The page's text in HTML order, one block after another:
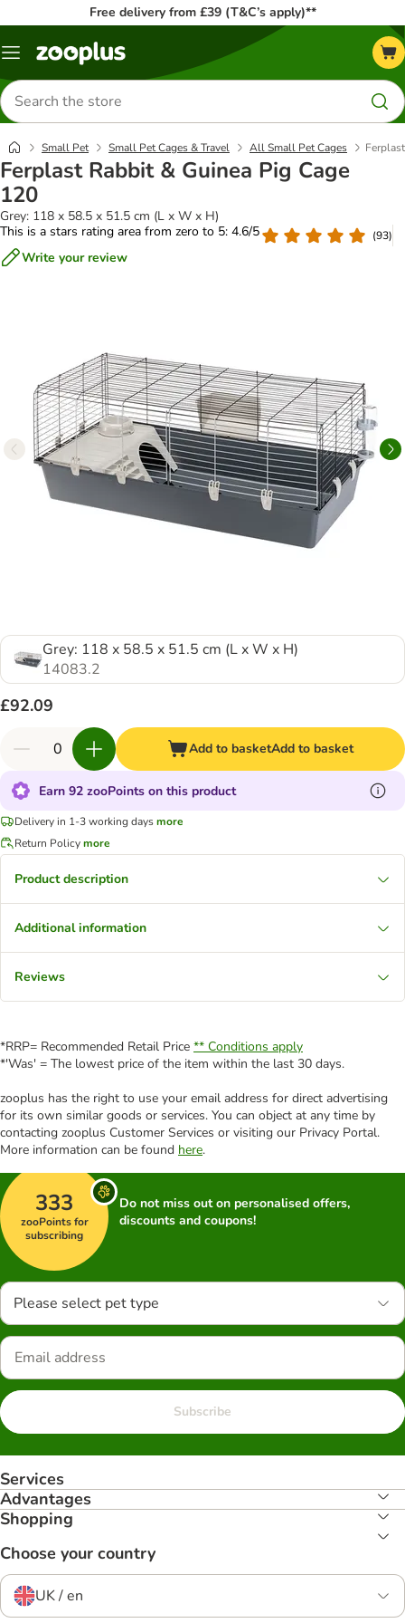
Free delivery from £39 (T&C’s apply)**
Menu
Search
for
products
Small Pet Small Pet Cages & Travel All Small Pet Cages
Ferplast Rabbit & Guinea Pig Cage
120
Grey: 118 x 58.5 x 51.5 cm (L x W x H)
This is a stars rating area from zero to 5: 4.6/5
(93)
Write your review
Grey: 118 x 58.5 x 51.5 cm (L x W x H)
14083.2
£92.09
Add to basketAdd to basket
Earn 92 zooPoints on this product
Delivery in 1-3 working daysmore
Return Policymore
Product description
Additional information
Reviews
*RRP= Recommended Retail Price ** Conditions apply
*'Was' = The lowest price of the item within the last 30 days.
zooplus has the right to use your email address for direct advertising
for its own similar goods or services. You can object at any time by
contacting zooplus Customer Services or visiting our Privacy Portal.
More information can be found here.
333
zooPoints for
subscribing
Do not miss out on personalised offers,
discounts and coupons!
Please select pet type
Subscribe
Services
Advantages
Shopping
Choose your country
UK / en